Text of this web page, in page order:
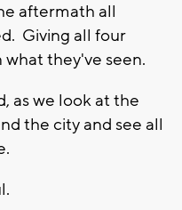
aftermath all
Giving all four
they've seen.
as we look at the
the city and see all
.